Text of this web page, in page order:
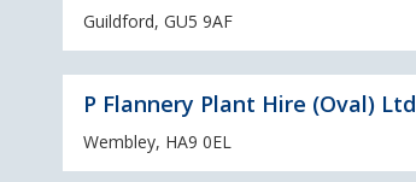
Guildford, GU5 9AF
P Flannery Plant Hire (Oval) Ltd
Wembley, HA9 0EL